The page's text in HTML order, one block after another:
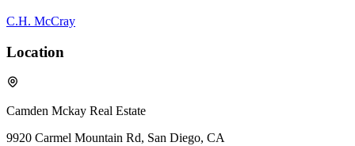
C.H. McCray
Location
Camden Mckay Real Estate
9920 Carmel Mountain Rd, San Diego, CA